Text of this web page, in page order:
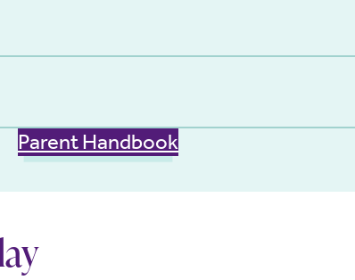
Parent Handbook